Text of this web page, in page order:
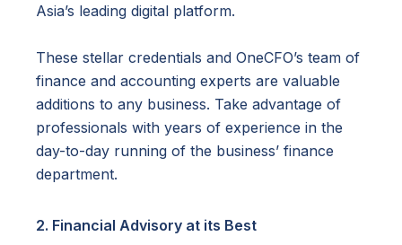
Asia’s leading digital platform.
These stellar credentials and OneCFO’s team of
finance and accounting experts are valuable
additions to any business. Take advantage of
professionals with years of experience in the
day-to-day running of the business’ finance
department.
2. Financial Advisory at its Best